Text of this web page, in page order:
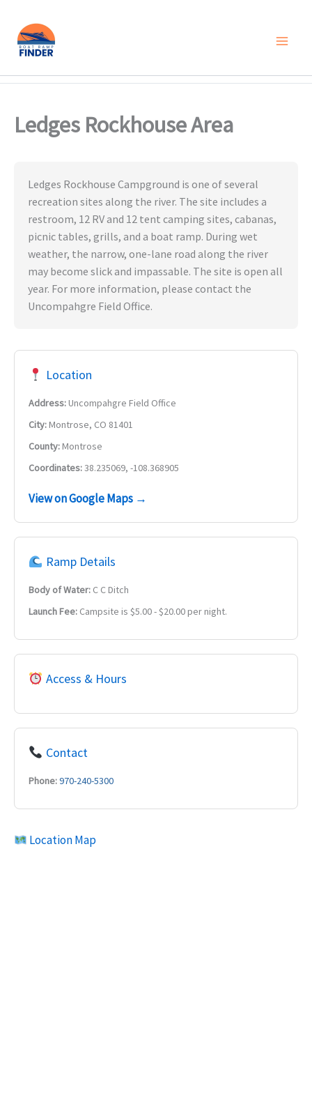
Skip
Ledges Rockhouse Area
Ledges Rockhouse Campground is one of several
recreation sites along the river. The site includes a
restroom, 12 RV and 12 tent camping sites, cabanas,
picnic tables, grills, and a boat ramp. During wet
weather, the narrow, one-lane road along the river
may become slick and impassable. The site is open all
year. For more information, please contact the
Uncompahgre Field Office.
Location
Address:Uncompahgre Field Office
City:Montrose, CO 81401
County:Montrose
Coordinates:38.235069, -108.368905
View on Google Maps →
Ramp Details
Body of Water: C C Ditch
Launch Fee: Campsite is $5.00 - $20.00 per night.
Access & Hours
Contact
Phone:970-240-5300
Location Map